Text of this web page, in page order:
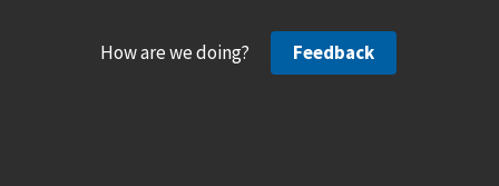
How are we doing? Feedback